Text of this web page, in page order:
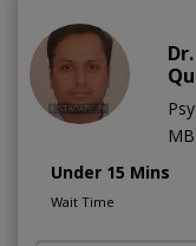
Under 15 Mins
Wait Time